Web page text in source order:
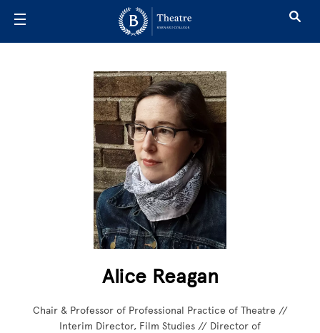
Alice Reagan
Chair & Professor of Professional Practice of Theatre //
Interim Director, Film Studies // Director of